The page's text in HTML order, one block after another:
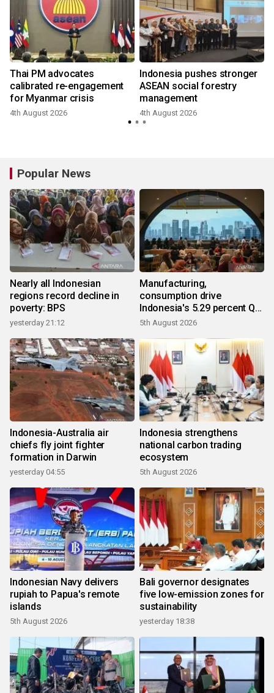
Thai PM advocates
calibrated re-engagement
for Myanmar crisis
4th August 2026
Indonesia pushes stronger
ASEAN social forestry
management
4th August 2026
Popular News
Nearly all Indonesian
regions record decline in
poverty: BPS
yesterday 21:12
Manufacturing,
consumption drive
Indonesia's 5.29 percent Q2
growth
5th August 2026
Indonesia-Australia air
chiefs fly joint fighter
formation in Darwin
yesterday 04:55
Indonesia strengthens
national carbon trading
ecosystem
5th August 2026
Indonesian Navy delivers
rupiah to Papua's remote
islands
5th August 2026
Bali governor designates
five low-emission zones for
sustainability
yesterday 18:38